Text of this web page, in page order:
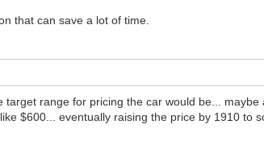
that can save a lot of time.
range for pricing the car would be...
$600... eventually raising the price by 1910 to